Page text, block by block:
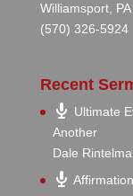
Williamsport, PA
(570) 326-5924
Recent
Ultimate
Another
Dale